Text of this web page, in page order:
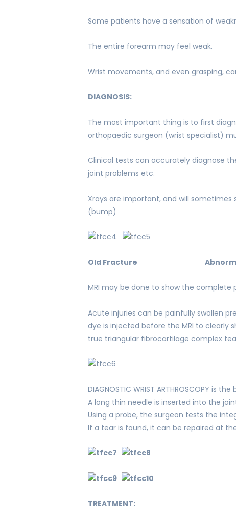
Some patients have a sensation of
The entire forearm may feel weak.
Wrist movements, and even grasping,
DIAGNOSIS:
The most important thing is to first
orthopaedic surgeon (wrist specialist)
Clinical tests can accurately diagnose
joint problems etc.
Xrays are important, and will
(bump)
Old Fracture
MRI may be done to show the
Acute injuries can be painfully swollen
dye is injected before the MRI to clearly
true triangular fibrocartilage complex
DIAGNOSTIC WRIST ARTHROSCOPY is
A long thin needle is inserted into the
Using a probe, the surgeon tests the
If a tear is found, it can be repaired at
TREATMENT: